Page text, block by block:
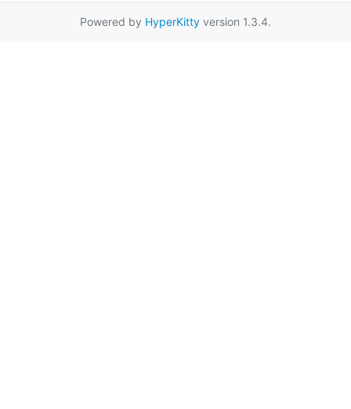
Powered by HyperKitty version 1.3.4.